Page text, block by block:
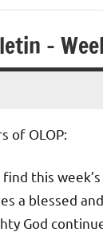
–
of OLOP:
this week’s
a blessed
God